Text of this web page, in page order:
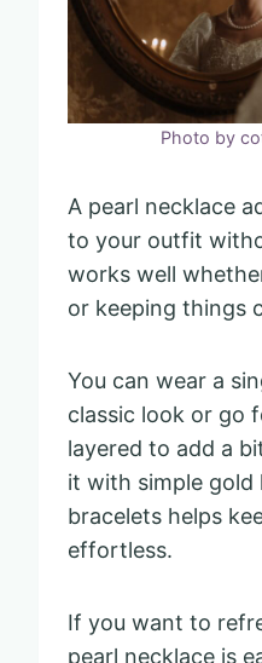
Photo by
A pearl necklace
to your outfit
works well
or keeping things
You can wear a
classic look or go
layered to add a
it with simple gold
bracelets helps
effortless.
If you want to
pearl necklace is